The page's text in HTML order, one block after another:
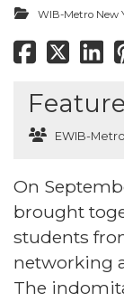
WIB-Metro New
EWIB-
On
brought
students
networking
The